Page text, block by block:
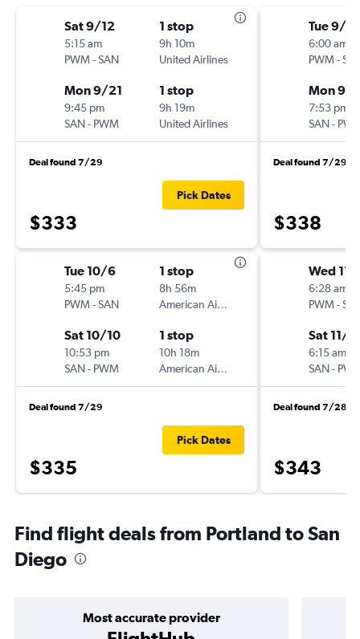
Sat 9/12
5:15 am
PWM-SAN
1 stop
9h 10m
United Airlines
Mon 9/21
9:45 pm
SAN- PWM
1 stop
9h 19m
United Airlines
Deal found 7/29
$333
Pick Dates
Tue 10/6
5:45 pm
PWM-SAN
1 stop
8h 56m
American Airlines
Sat 10/10
10:53 pm
SAN- PWM
1 stop
10h 18m
American Airlines
Deal found 7/29
$335
Pick Dates
Tue 9/15
6:00 am
PWM-
Mon 9/
7:53 pm
SAN-
Deal found 7/29
$338
Wed 11/
6:28 am
PWM-
Sat 11/
6:15 am
SAN-
Deal found 7/28
$343
Find flight deals from Portland to San
Diego
Most accurate provider